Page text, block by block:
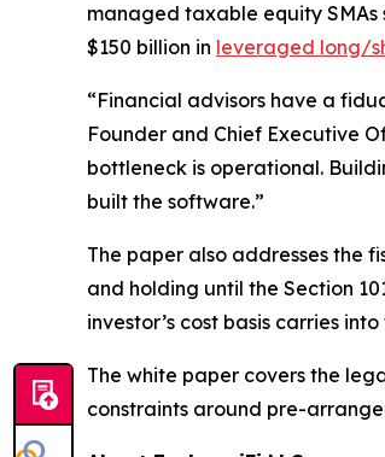
managed taxable equity
$150 billion in leveraged long/
“Financial advisors have a
Founder and Chief Executive
bottleneck is operational.
built the software.”
The paper also addresses the
and holding until the Section
investor’s cost basis carries
The white paper covers the
constraints around pre-